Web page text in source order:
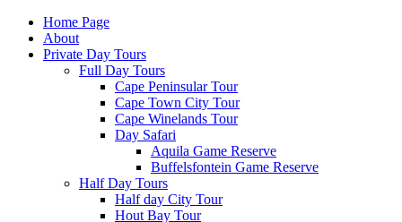
Home Page
About
Private Day Tours
Full Day Tours
Cape Peninsular Tour
Cape Town City Tour
Cape Winelands Tour
Day Safari
Aquila Game Reserve
Buffelsfontein Game Reserve
Half Day Tours
Half day City Tour
Hout Bay Tour